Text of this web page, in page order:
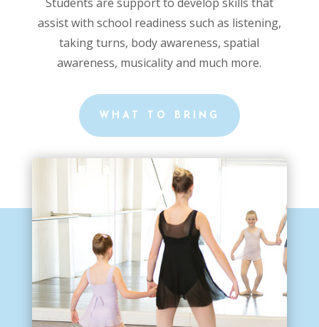
assist with school readiness such as listening,
taking turns, body awareness, spatial
awareness, musicality and much more.
WHAT TO BRING